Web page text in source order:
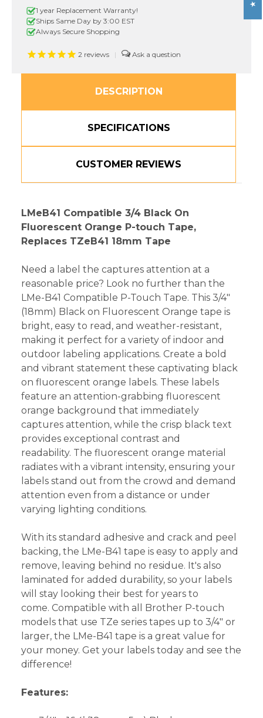
Tape,
18mm
1 year Replacement Warranty!
Ships Same Day by 3:00 EST
Always Secure Shopping
2 reviews |
DESCRIPTION
SPECIFICATIONS
CUSTOMER REVIEWS
LMeB41 Compatible 3/4 Black On
Fluorescent Orange P-touch Tape,
Replaces TZeB41 18mm Tape
Need a label the captures attention at a
reasonable price? Look no further than the
LMe-B41 Compatible P-Touch Tape. This 3/4"
(18mm) Black on Fluorescent Orange tape is
bright, easy to read, and weather-resistant,
making it perfect for a variety of indoor and
outdoor labeling applications. Create a bold
and vibrant statement these captivating black
on fluorescent orange labels. These labels
feature an attention-grabbing fluorescent
orange background that immediately
captures attention, while the crisp black text
provides exceptional contrast and
readability. The fluorescent orange material
radiates with a vibrant intensity, ensuring your
labels stand out from the crowd and demand
attention even from a distance or under
varying lighting conditions.
With its standard adhesive and crack and peel
backing, the LMe-B41 tape is easy to apply and
remove, leaving behind no residue. It's also
laminated for added durability, so your labels
will stay looking their best for years to
come. Compatible with all Brother P-touch
models that use TZe series tapes up to 3/4" or
larger, the LMe-B41 tape is a great value for
your money. Get your labels today and see the
difference!
Features: